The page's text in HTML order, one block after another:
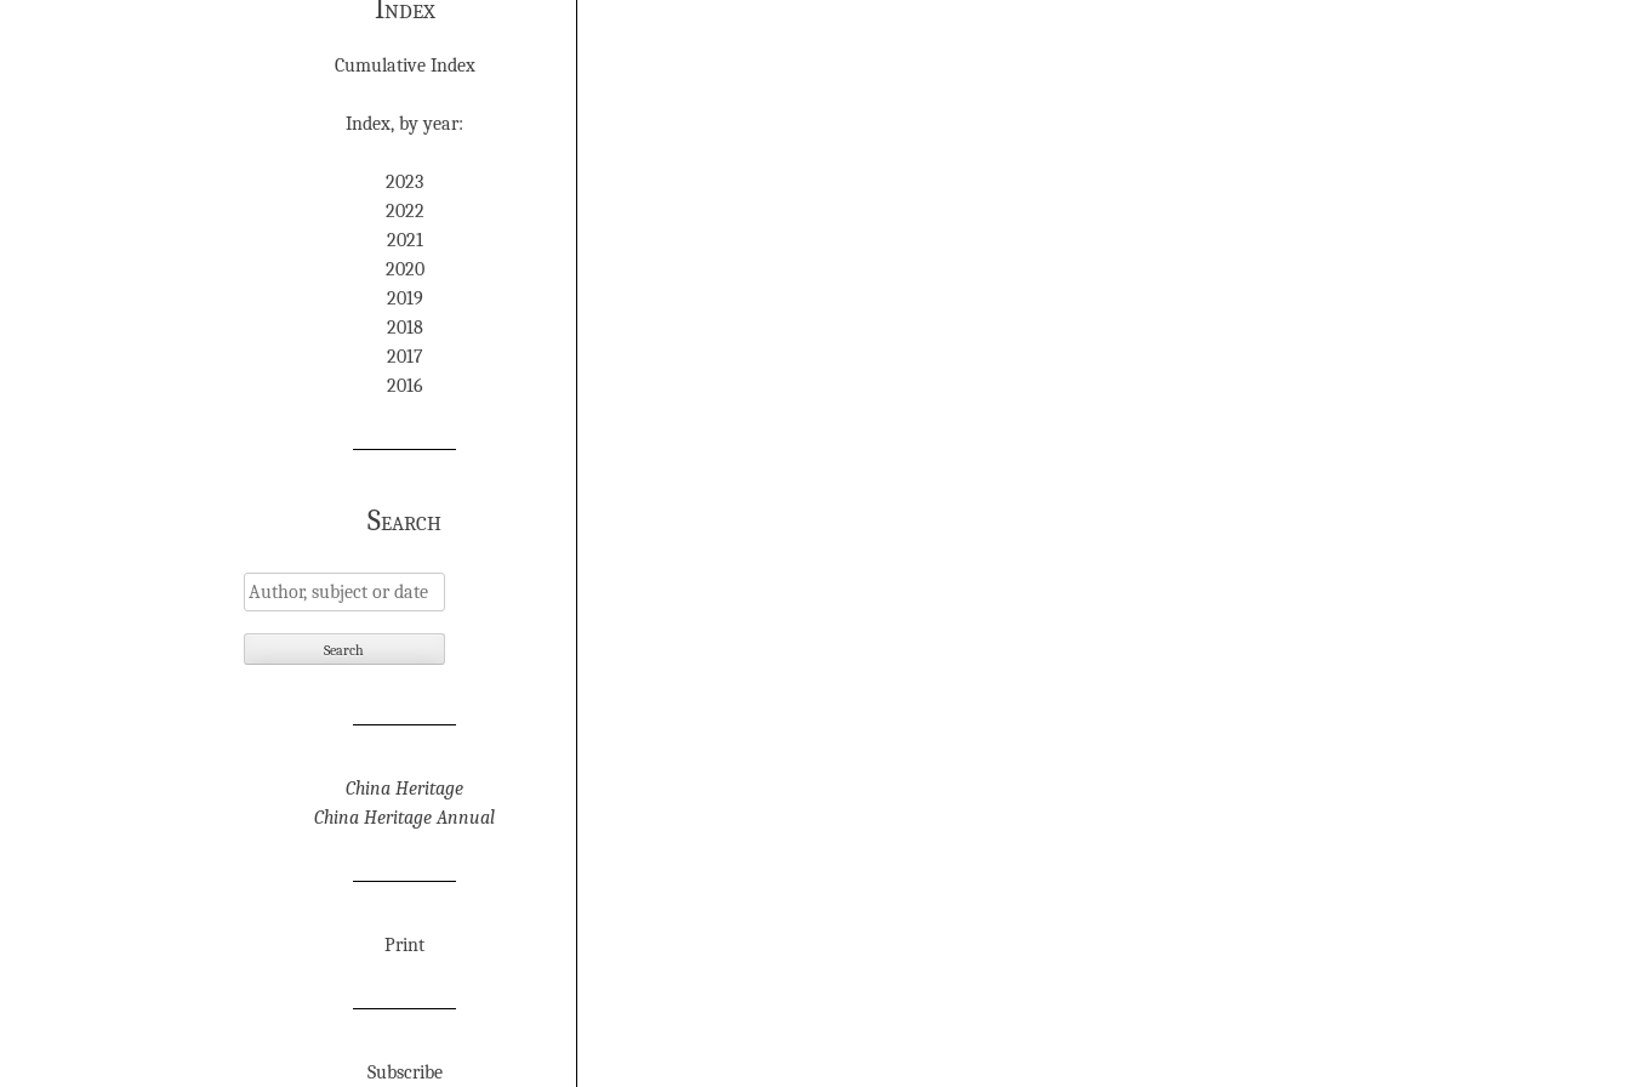
Index
Cumulative Index
Index, by year:
2023
2022
2021
2020
2019
2018
2017
2016
Search
China Heritage
China Heritage Annual
Print
Subscribe